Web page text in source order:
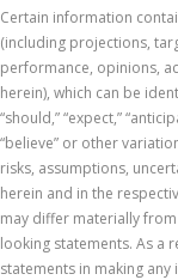
Certain information
(including projections,
performance, opinions,
herein), which can be
“should,” “expect,”
“believe” or other
risks, assumptions,
herein and in the
may differ materially
looking statements. As a
statements in making any